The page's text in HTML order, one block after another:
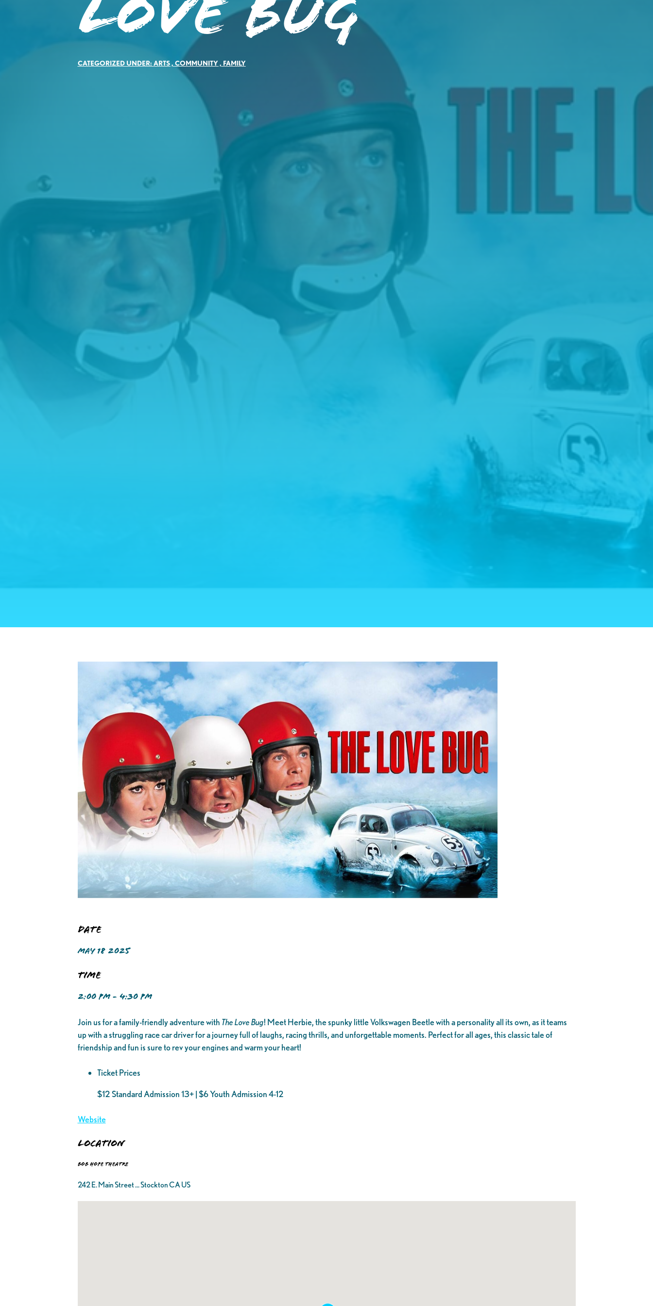
Love Bug
CATEGORIZED UNDER: ARTS, COMMUNITY, FAMILY
Date
MAY 18 2025
Time
2:00 PM - 4:30 PM
Join us for a family-friendly adventure with The Love Bug! Meet Herbie, the spunky little Volkswagen Beetle with a personality all its own, as it teams
up with a struggling race car driver for a journey full of laughs, racing thrills, and unforgettable moments. Perfect for all ages, this classic tale of
friendship and fun is sure to rev your engines and warm your heart!
Ticket Prices
$12 Standard Admission 13+ | $6 Youth Admission 4-12
Website
Location
Bob Hope Theatre
242 E. Main Street ... Stockton CA US